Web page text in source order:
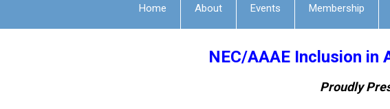
Home About Events Membership
NEC/AAAE Inclusion in
Proudly